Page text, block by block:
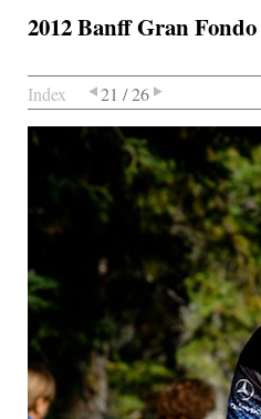
2012 Banff Gran Fondo
Index 21 / 26